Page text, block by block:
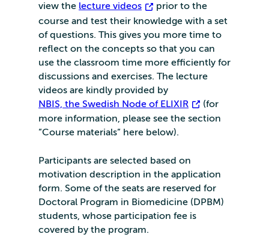
view the lecture videos
prior to the
course and test their knowledge with a set
of questions. This gives you more time to
reflect on the concepts so that you can
use the classroom time more efficiently for
discussions and exercises. The lecture
videos are kindly provided by
NBIS, the Swedish Node of ELIXIR
(for
more information, please see the section
”Course materials” here below).
Participants are selected based on
motivation description in the application
form. Some of the seats are reserved for
Doctoral Program in Biomedicine (DPBM)
students, whose participation fee is
covered by the program.